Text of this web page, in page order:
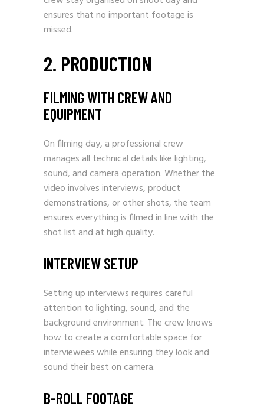
ensures that no important footage is
missed.
2. PRODUCTION
FILMING WITH CREW AND
EQUIPMENT
On filming day, a professional crew
manages all technical details like lighting,
sound, and camera operation. Whether the
video involves interviews, product
demonstrations, or other shots, the team
ensures everything is filmed in line with the
shot list and at high quality.
INTERVIEW SETUP
Setting up interviews requires careful
attention to lighting, sound, and the
background environment. The crew knows
how to create a comfortable space for
interviewees while ensuring they look and
sound their best on camera.
B-ROLL FOOTAGE